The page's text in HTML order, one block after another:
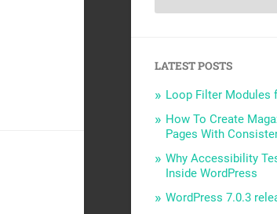
LATEST POSTS
Loop Filter Modules
How To Create
Pages With
Why Accessibility
Inside WordPress
WordPress 7.0.3